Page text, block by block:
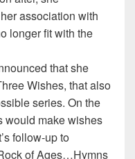
association with
longer fit with the
that she
Wishes, that also
series. On the
would make wishes
follow-up to
of Ages…Hymns